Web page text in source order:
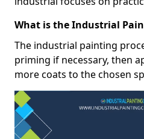
What is the Industrial
The industrial painting
priming if necessary, then
more coats to the chosen